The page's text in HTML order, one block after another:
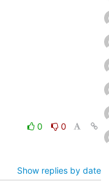
0
0
Show replies by date